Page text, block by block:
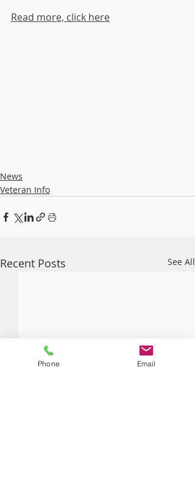
Read more, click here
News
Veteran Info
Recent Posts See All
Phone Email